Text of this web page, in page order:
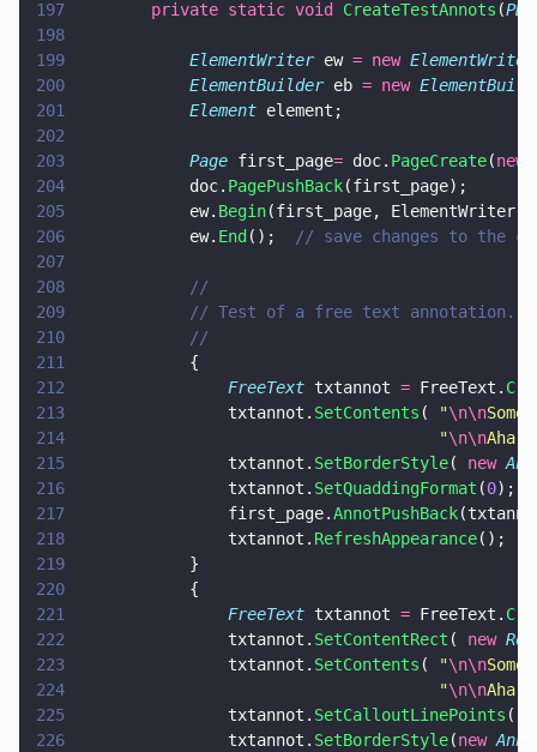
197
		private static void
CreateTestAnnots (
198
199
			ElementWriter
ew = new ElementWriter
200
			ElementBuilder
eb = new
201
			Element
element;
202
203
			Page
first_page= doc. PageCreate(new
204
			doc.
PagePushBack(first_page);
205
			ew.
Begin(first_page,
206
			ew.
End ();
// save changes to the
207
208
			//
209
			// Test of a free text annotation.
210
			//
211
			{
212
				FreeText
txtannot = FreeText.
213
				txtannot.
SetContents ( "\n\n
214
									  "
\n\nAha!
215
				txtannot.
SetBorderStyle( new
216
				txtannot.
SetQuaddingFormat (0);
217
				first_page.
AnnotPushBack
218
				txtannot.
RefreshAppearance();
219
			}
220
			{
221
				FreeText
txtannot = FreeText.
222
				txtannot.
SetContentRect ( new
223
				txtannot.
SetContents ( "\n\n
224
									  "
\n\nAha!
225
				txtannot.
SetCalloutLinePoints (
226
				txtannot.
SetBorderStyle(new